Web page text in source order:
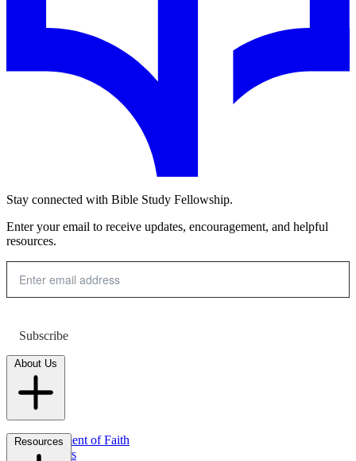
Stay connected with Bible Study Fellowship.
Enter your email to receive updates, encouragement, and helpful
resources.
Subscribe
About Us
Statement of Faith
Careers
Resources